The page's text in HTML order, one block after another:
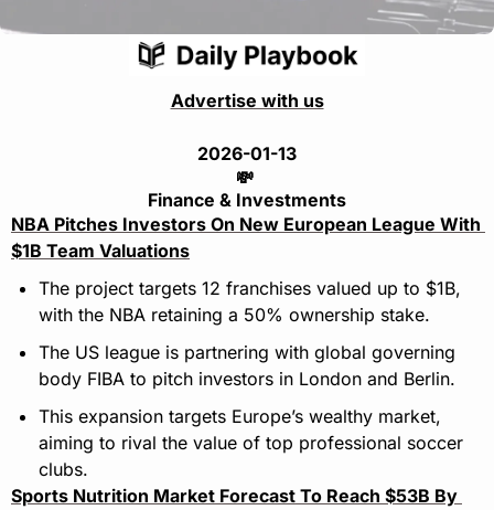
Advertise with us
2026-01-13
💸
Finance & Investments
NBA Pitches Investors On New European League With
$1B Team Valuations
The project targets 12 franchises valued up to $1B,
with the NBA retaining a 50% ownership stake.
The US league is partnering with global governing
body FIBA to pitch investors in London and Berlin.
This expansion targets Europe’s wealthy market,
aiming to rival the value of top professional soccer
clubs.
Sports Nutrition Market Forecast To Reach $53B By